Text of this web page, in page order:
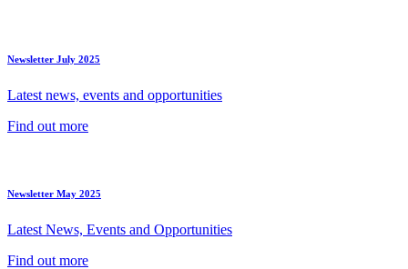
Newsletter July 2025
Latest news, events and opportunities
Find out more
Newsletter May 2025
Latest News, Events and Opportunities
Find out more